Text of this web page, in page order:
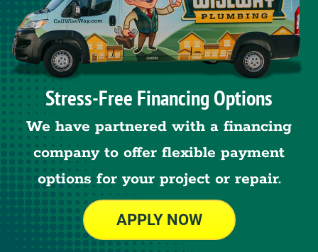
Stress-Free Financing Options
We have partnered with a financing
company to offer flexible payment
options for your project or repair.
APPLY NOW